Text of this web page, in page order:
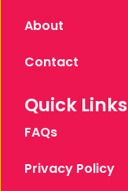
About
Contact
Quick Links
FAQs
Privacy Policy